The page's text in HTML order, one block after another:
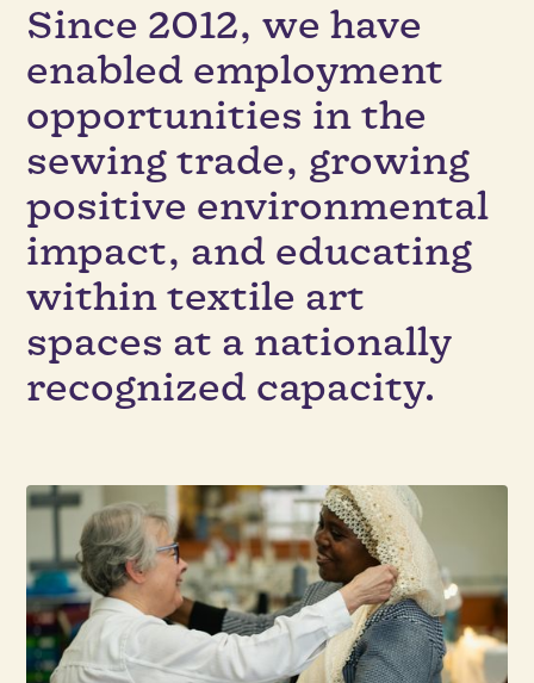
Since 2012, we have
enabled employment
opportunities in the
sewing trade, growing
positive environmental
impact, and educating
within textile art
spaces at a nationally
recognized capacity.